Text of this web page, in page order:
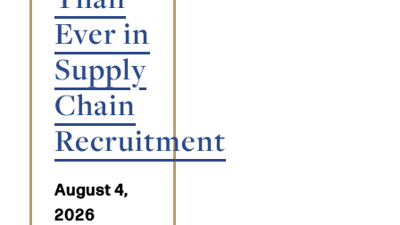
Ever in
Supply
Chain
Recruitment
August 4,
2026